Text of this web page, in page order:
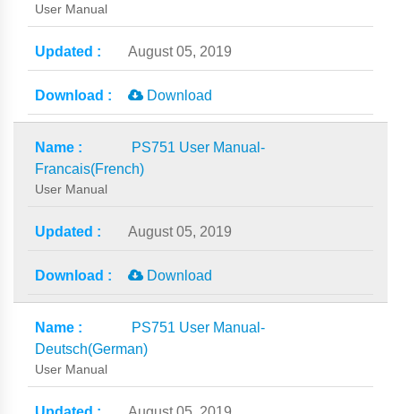
User Manual
August 05, 2019
Download
PS751 User Manual-
Francais(French)
User Manual
August 05, 2019
Download
PS751 User Manual-
Deutsch(German)
User Manual